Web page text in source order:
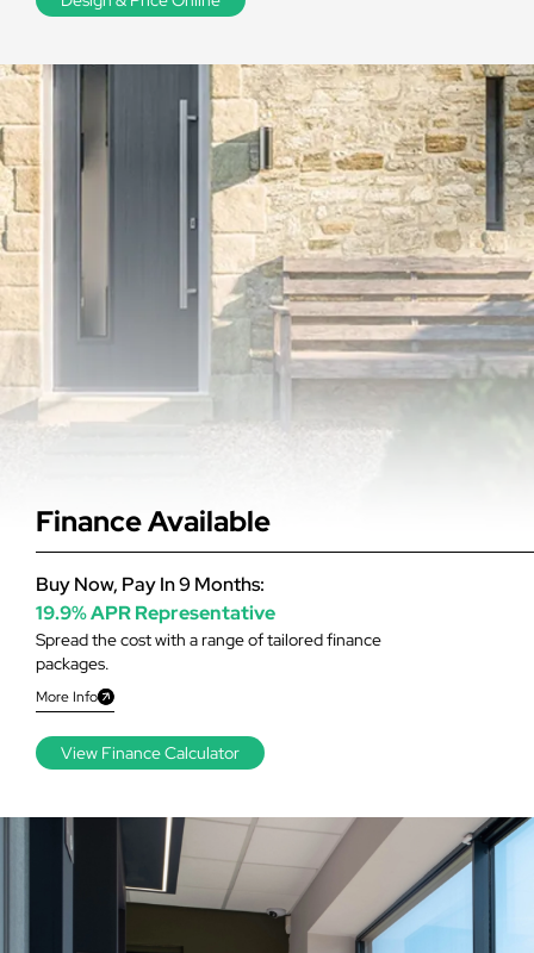
Finance Available
Spread the cost with a range of tailored finance
packages.
More Info
Buy Now, Pay In 9 Months:
19.9% APR Representative
View Finance Calculator